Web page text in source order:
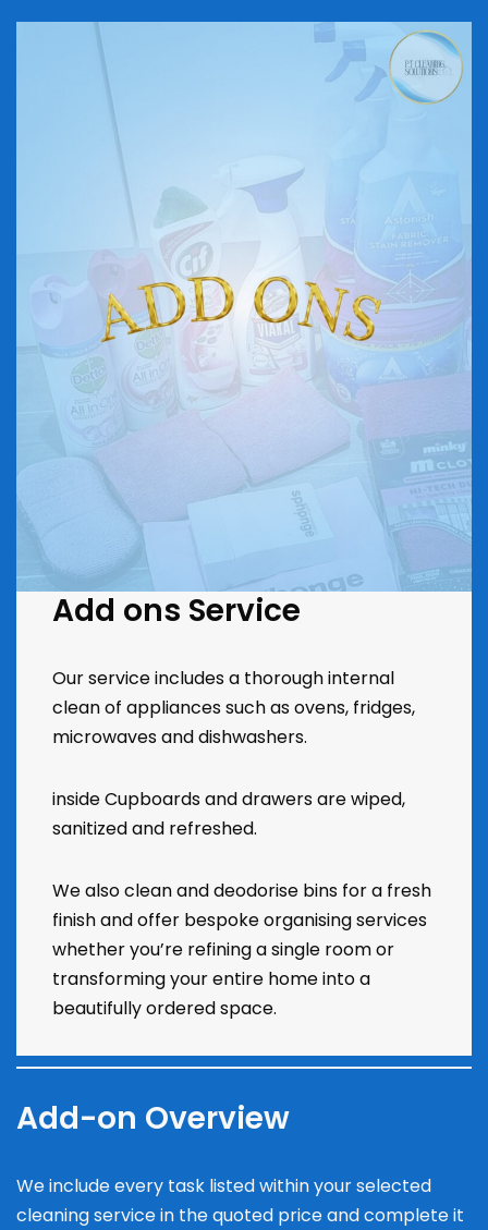
Add ons Service
Our service includes a thorough internal
clean of appliances such as ovens, fridges,
microwaves and dishwashers.
inside Cupboards and drawers are wiped,
sanitized and refreshed.
We also clean and deodorise bins for a fresh
finish and offer bespoke organising services
whether you’re refining a single room or
transforming your entire home into a
beautifully ordered space.
Add-on Overview
We include every task listed within your selected
cleaning service in the quoted price and complete it